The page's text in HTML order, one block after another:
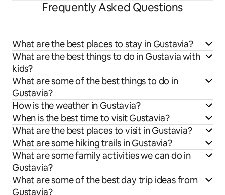
Frequently Asked Questions
What are the best places to stay in Gustavia?
What are the best things to do in Gustavia with
kids?
What are some of the best things to do in
Gustavia?
How is the weather in Gustavia?
When is the best time to visit Gustavia?
What are the best places to visit in Gustavia?
What are some hiking trails in Gustavia?
What are some family activities we can do in
Gustavia?
What are some of the best day trip ideas from
Gustavia?